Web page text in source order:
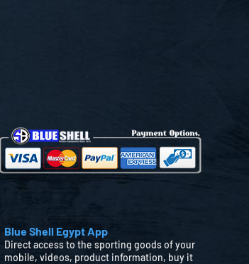
Blue Shell Egypt App
Direct access to the sporting goods of your
mobile, videos, product information, buy it